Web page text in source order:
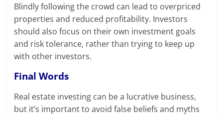
Blindly following the crowd can lead to overpriced
properties and reduced profitability. Investors
should also focus on their own investment goals
and risk tolerance, rather than trying to keep up
with other investors.
Final Words
Real estate investing can be a lucrative business,
but it’s important to avoid false beliefs and myths